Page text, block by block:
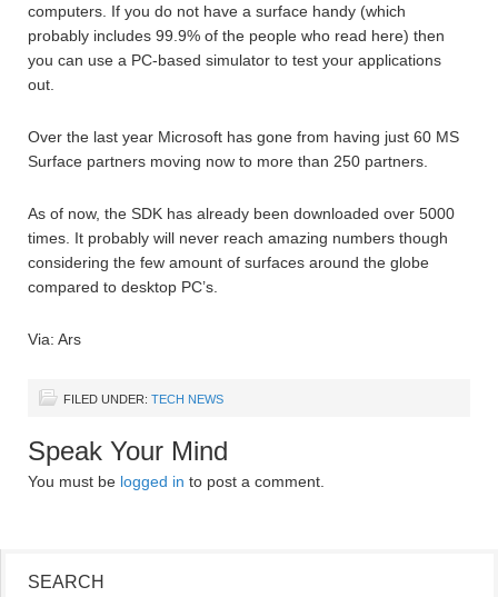
computers. If you do not have a surface handy (which
probably includes 99.9% of the people who read here) then
you can use a PC-based simulator to test your applications
out.
Over the last year Microsoft has gone from having just 60 MS
Surface partners moving now to more than 250 partners.
As of now, the SDK has already been downloaded over 5000
times. It probably will never reach amazing numbers though
considering the few amount of surfaces around the globe
compared to desktop PC’s.
Via: Ars
FILED UNDER: TECH NEWS
Speak Your Mind
You must be logged in to post a comment.
SEARCH